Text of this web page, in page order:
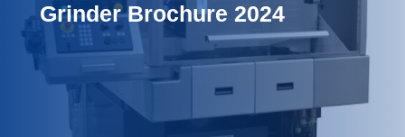
Grinder Brochure 2024